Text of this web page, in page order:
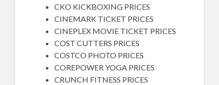
CKO KICKBOXING PRICES
CINEMARK TICKET PRICES
CINEPLEX MOVIE TICKET PRICES
COST CUTTERS PRICES
COSTCO PHOTO PRICES
COREPOWER YOGA PRICES
CRUNCH FITNESS PRICES